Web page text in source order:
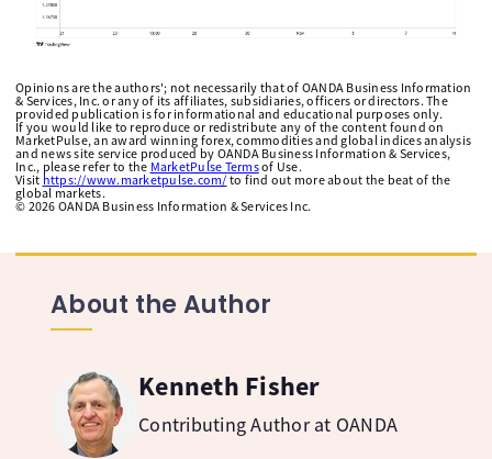
Opinions are the authors'; not necessarily that of OANDA Business Information
& Services, Inc. or any of its affiliates, subsidiaries, officers or directors. The
provided publication is for informational and educational purposes only.
If you would like to reproduce or redistribute any of the content found on
MarketPulse, an award winning forex, commodities and global indices analysis
and news site service produced by OANDA Business Information & Services,
Inc., please refer to the MarketPulse Termsof Use.
Visit https://www.marketpulse.com/ to find out more about the beat of the
global markets.
© 2026 OANDA Business Information & Services Inc.
About the Author
Kenneth Fisher
Contributing Author at OANDA